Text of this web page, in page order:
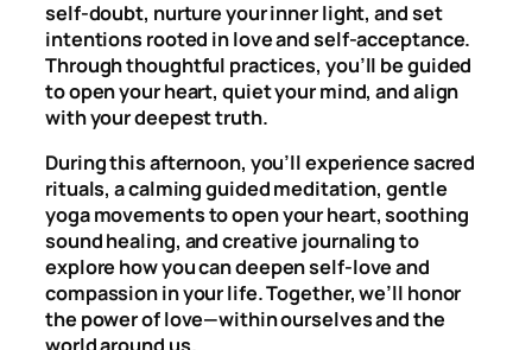
self-doubt, nurture your inner light, and set
intentions rooted in love and self-acceptance.
Through thoughtful practices, you’ll be guided
to open your heart, quiet your mind, and align
with your deepest truth.
During this afternoon, you’ll experience sacred
rituals, a calming guided meditation, gentle
yoga movements to open your heart, soothing
sound healing, and creative journaling to
explore how you can deepen self-love and
compassion in your life. Together, we’ll honor
the power of love—within ourselves and the